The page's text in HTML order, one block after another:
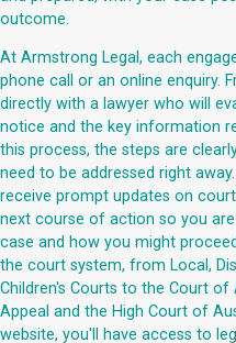
outcome.
At Armstrong Legal, each
phone call or an online enquiry.
directly with a lawyer who will
notice and the key information
this process, the steps are
need to be addressed right
receive prompt updates on
next course of action so you
case and how you might
the court system, from Local,
Children's Courts to the Court of
Appeal and the High Court of
website, you'll have access to